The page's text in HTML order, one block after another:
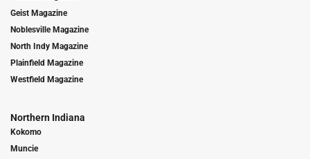
Geist Magazine
Noblesville Magazine
North Indy Magazine
Plainfield Magazine
Westfield Magazine
Northern Indiana
Kokomo
Muncie